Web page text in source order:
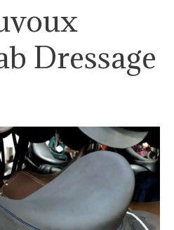
Dressage